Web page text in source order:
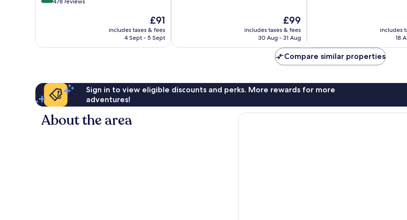
reviews
The
price
is
£91
includes taxes & fees
4 Sept - 5 Sept
The
price
is
£99
includes taxes & fees
30 Aug - 31 Aug
includes
18
Compare similar properties
Sign in to view eligible discounts and perks. More rewards for more
adventures!
About the area